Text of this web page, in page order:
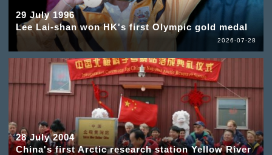
29 July 1996
Lee Lai-shan won HK's first Olympic gold medal
2026-07-28
28 July 2004
China's first Arctic research station Yellow River